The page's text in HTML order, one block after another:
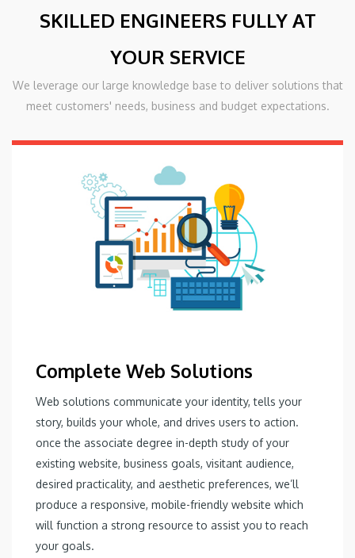
SKILLED ENGINEERS FULLY AT
YOUR SERVICE
We leverage our large knowledge base to deliver solutions that
meet customers' needs, business and budget expectations.
Complete Web Solutions
Web solutions communicate your identity, tells your
story, builds your whole, and drives users to action.
once the associate degree in-depth study of your
existing website, business goals, visitant audience,
desired practicality, and aesthetic preferences, we’ll
produce a responsive, mobile-friendly website which
will function a strong resource to assist you to reach
your goals.